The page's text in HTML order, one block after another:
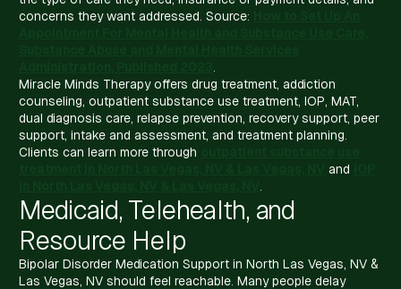
concerns they want addressed. Source:
Miracle Minds Therapy offers drug treatment, addiction
counseling, outpatient substance use treatment, IOP, MAT,
dual diagnosis care, relapse prevention, recovery support, peer
support, intake and assessment, and treatment planning.
Clients can learn more through
and
Medicaid, Telehealth, and
Resource Help
Bipolar Disorder Medication Support in North Las Vegas, NV &
Las Vegas, NV should feel reachable. Many people delay